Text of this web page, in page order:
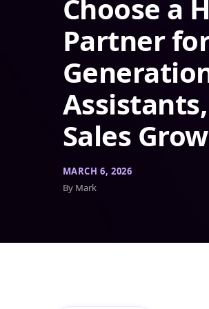
Choose a
Partner
Sales
MARCH 6, 2026
By Mark